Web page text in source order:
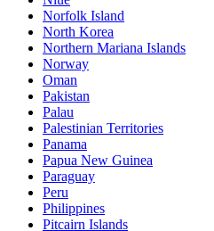
Norfolk Island
North Korea
Northern Mariana Islands
Norway
Oman
Pakistan
Palau
Palestinian Territories
Panama
Papua New Guinea
Paraguay
Peru
Philippines
Pitcairn Islands